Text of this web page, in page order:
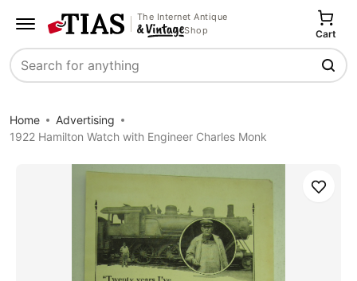
The Internet Antique
Shop
Search
Cart
Home
Advertising
1922 Hamilton Watch with Engineer Charles Monk
Save